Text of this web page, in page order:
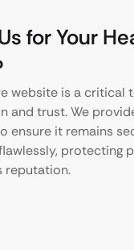
for Your
website is a critical
and trust. We
ensure it remains
protecting
reputation.